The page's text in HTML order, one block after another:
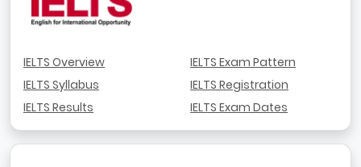
IELTS Overview
IELTS Syllabus
IELTS Results
IELTS Exam Pattern
IELTS Registration
IELTS Exam Dates